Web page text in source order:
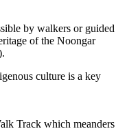
by walkers or guided
of the Noongar
culture is a key
Track which meanders